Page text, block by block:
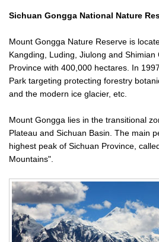
Sichuan Gongga National Nature
Mount Gongga Nature Reserve is
Kangding, Luding, Jiulong and Shimian
Province with 400,000 hectares. In
Park targeting protecting forestry
and the modern ice glacier, etc.
Mount Gongga lies in the transitional
Plateau and Sichuan Basin. The main
highest peak of Sichuan Province,
Mountains".